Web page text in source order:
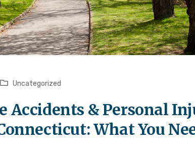
Uncategorized
Accidents & Personal
What You